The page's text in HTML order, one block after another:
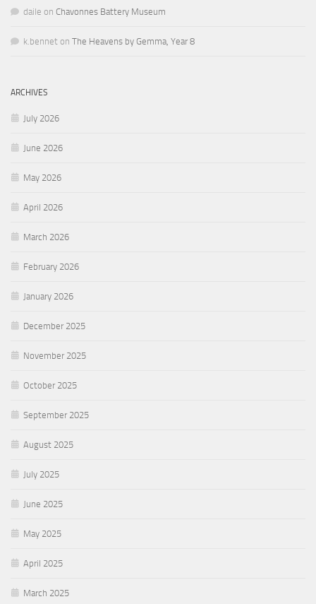
daile on Chavonnes Battery Museum
k.bennet on The Heavens by Gemma, Year 8
ARCHIVES
July 2026
June 2026
May 2026
April 2026
March 2026
February 2026
January 2026
December 2025
November 2025
October 2025
September 2025
August 2025
July 2025
June 2025
May 2025
April 2025
March 2025